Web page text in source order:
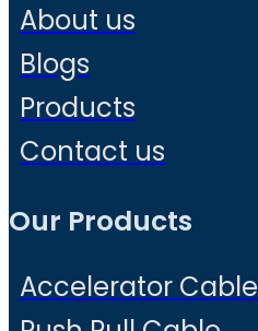
About us
Blogs
Products
Contact us
Our Products
Accelerator Cable